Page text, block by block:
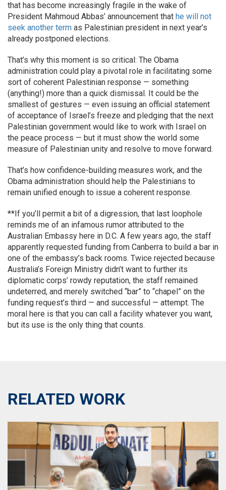
that has become increasingly fragile in the wake of
President Mahmoud Abbas’ announcement that he will not
seek another term as Palestinian president in next year’s
already postponed elections.
That’s why this moment is so critical: The Obama
administration could play a pivotal role in facilitating some
sort of coherent Palestinian response — something
(anything!) more than a quick dismissal. It could be the
smallest of gestures — even issuing an official statement
of acceptance of Israel’s freeze and pledging that the next
Palestinian government would like to work with Israel on
the peace process — but it must show the world some
measure of Palestinian unity and resolve to move forward.
That’s how confidence-building measures work, and the
Obama administration should help the Palestinians to
remain unified enough to issue a coherent response.
**If you’ll permit a bit of a digression, that last loophole
reminds me of an infamous rumor attributed to the
Australian Embassy here in D.C. A few years ago, the staff
apparently requested funding from Canberra to build a bar in
one of the embassy’s back rooms. Twice rejected because
Australia’s Foreign Ministry didn’t want to further its
diplomatic corps’ rowdy reputation, the staff remained
undeterred, and merely switched “bar” to “chapel” on the
funding request’s third — and successful — attempt. The
moral here is that you can call a facility whatever you want,
but its use is the only thing that counts.
RELATED WORK